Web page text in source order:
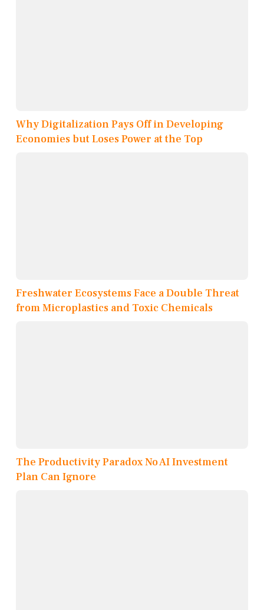
Why Digitalization Pays Off in Developing
Economies but Loses Power at the Top
Freshwater Ecosystems Face a Double Threat
from Microplastics and Toxic Chemicals
The Productivity Paradox No AI Investment
Plan Can Ignore